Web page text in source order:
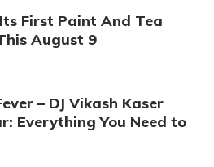
First Paint And Tea
August 9
– DJ Vikash Kaser
Everything You Need to